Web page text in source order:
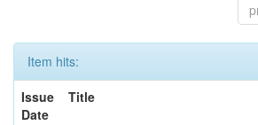
Item hits:
Issue
Date
Title